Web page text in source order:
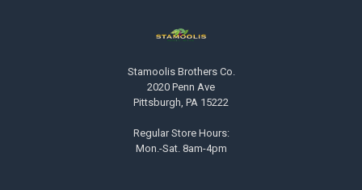
Stamoolis Brothers Co.
2020 Penn Ave
Pittsburgh, PA 15222
Regular Store Hours:
Mon.-Sat. 8am-4pm